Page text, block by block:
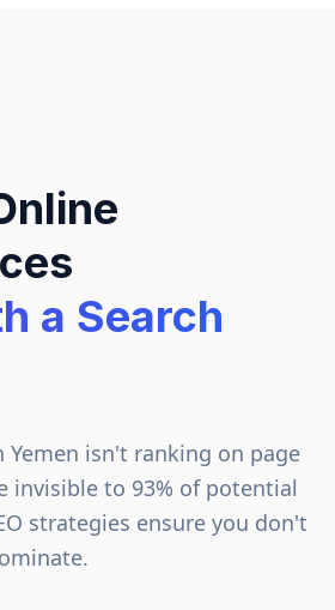
a Search
Yemen isn't ranking on page
invisible to 93% of potential
strategies ensure you don't